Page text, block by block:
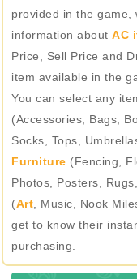
provided in the game,
information about AC
Price, Sell Price and
item available in the
You can select any
(Accessories, Bags,
Socks, Tops,
Furniture (Fencing,
Photos, Posters,
(Art , Music, Nook
get to know their
purchasing.